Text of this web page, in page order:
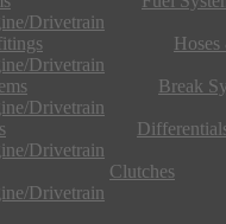
Drivetrain
Drivetrain
Break
Drivetrain
Drivetrain
Clutches
Drivetrain